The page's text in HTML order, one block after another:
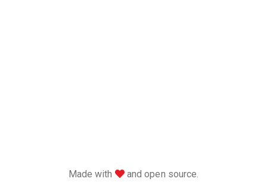
Made with love
and open source.